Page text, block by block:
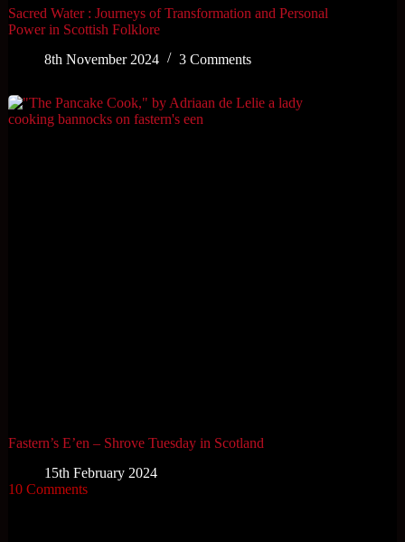
Sacred Water : Journeys of Transformation and Personal
Power in Scottish Folklore
8th November 2024
3 Comments
Fastern’s E’en – Shrove Tuesday in Scotland
15th February 2024
10 Comments